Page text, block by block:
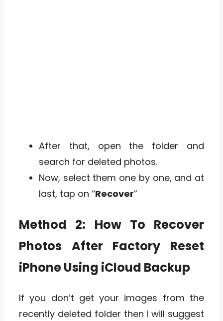
After that, open the folder and
search for deleted photos.
Now, select them one by one, and at
last, tap on “Recover”
Method 2: How To Recover
Photos After Factory Reset
iPhone Using iCloud Backup
If you don’t get your images from the
recently deleted folder then I will suggest